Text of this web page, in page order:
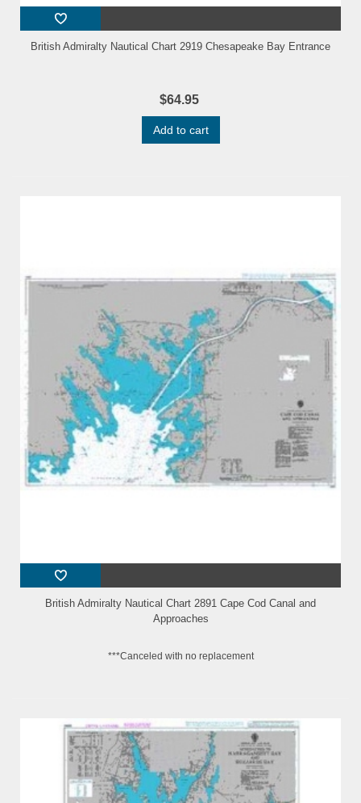
British Admiralty Nautical Chart 2919 Chesapeake Bay Entrance
$64.95
Add to cart
British Admiralty Nautical Chart 2891 Cape Cod Canal and
Approaches
***Canceled with no replacement